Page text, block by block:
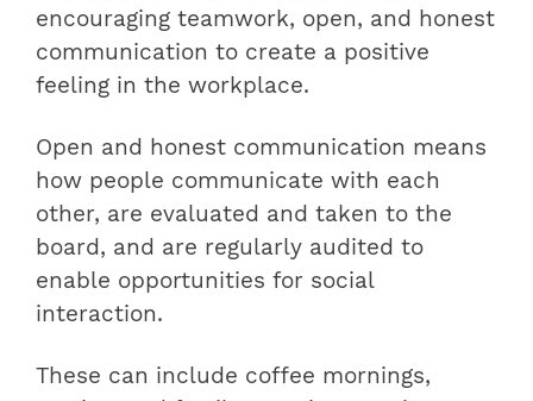
encouraging teamwork, open, and honest
communication to create a positive
feeling in the workplace.
Open and honest communication means
how people communicate with each
other, are evaluated and taken to the
board, and are regularly audited to
enable opportunities for social
interaction.
These can include coffee mornings,